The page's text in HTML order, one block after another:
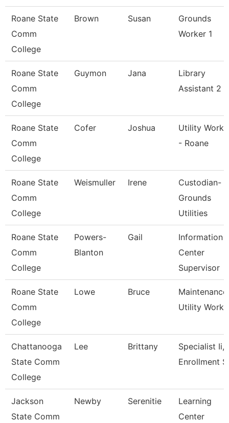
Roane State
Comm
College
Brown Susan
Grounds
Worker 1
Roane State
Comm
College
Guymon Jana
Library
Assistant 2
Roane State
Comm
College
Cofer Joshua
Utility
- Roane
Roane State
Comm
College
Weismuller Irene
Custodian-
Grounds
Utilities
Roane State
Comm
College
Powers-
Blanton
Gail
Information
Center
Supervisor
Roane State
Comm
College
Lowe Bruce
Maintenance
Utility
Chattanooga
State Comm
College
Lee Brittany
Specialist Ii,
Enrollment
Jackson
State Comm
Newby Serenitie
Learning
Center